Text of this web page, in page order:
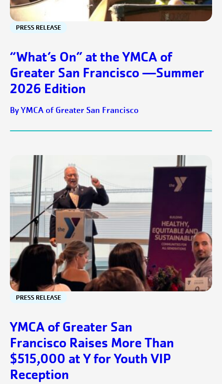
PRESS RELEASE
“What’s On” at the YMCA of
Greater San Francisco —Summer
2026 Edition
By YMCA of Greater San Francisco
PRESS RELEASE
YMCA of Greater San
Francisco Raises More Than
$515,000 at Y for Youth VIP
Reception